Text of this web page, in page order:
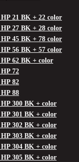
HP 21 BK + 22 color
HP 27 BK + 28 color
HP 45 BK + 78 color
HP 56 BK + 57 color
HP 62 BK + color
HP 72
HP 82
HP 88
HP 300 BK + color
HP 301 BK + color
HP 302 BK + color
HP 303 BK + color
HP 304 BK + color
HP 305 BK + color